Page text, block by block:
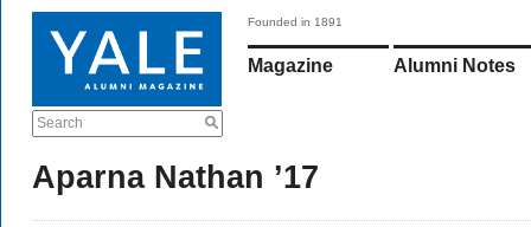
Search
Founded in 1891
Magazine Alumni Notes
Aparna Nathan ’17